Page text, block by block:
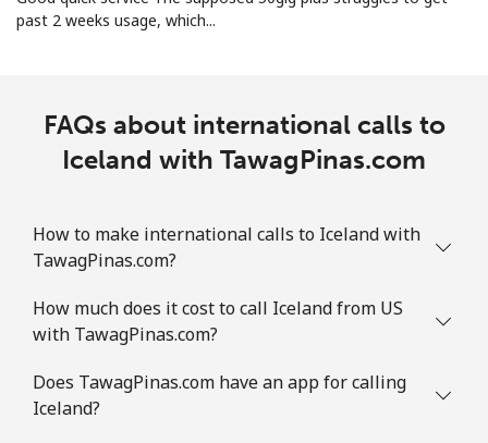
past 2 weeks usage, which...
FAQs about international calls to
Iceland with TawagPinas.com
How to make international calls to Iceland with
TawagPinas.com?
How much does it cost to call Iceland from US
with TawagPinas.com?
Does TawagPinas.com have an app for calling
Iceland?